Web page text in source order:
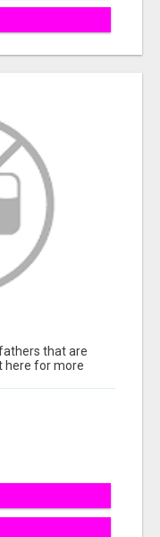
that are
here for more